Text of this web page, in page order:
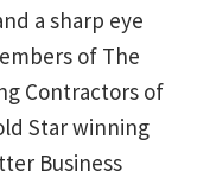
a sharp eye
of The
Contractors of
Star winning
Business